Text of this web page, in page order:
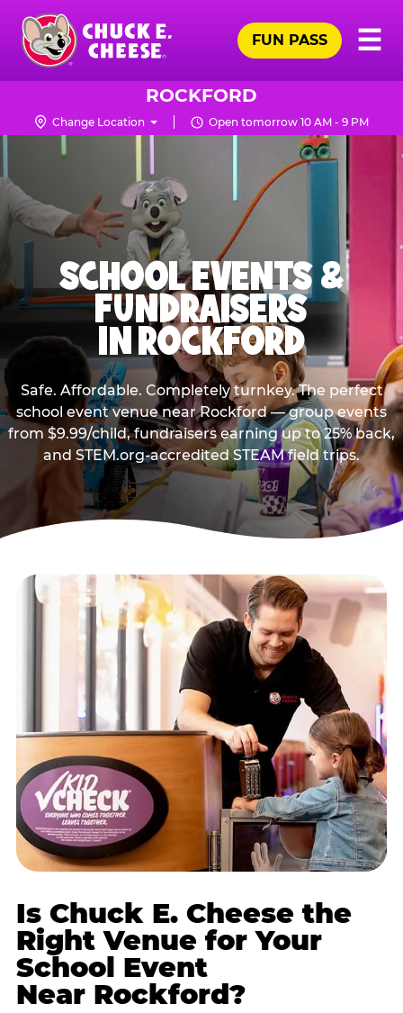
Skip
main
content
Chuck
Logo
☰
FUN PASS
ROCKFORD
Change Location Open tomorrow 10 AM - 9 PM
SCHOOL EVENTS &
FUNDRAISERS
IN ROCKFORD
Safe. Affordable. Completely turnkey. The perfect
school event venue near Rockford — group events
from $9.99/child, fundraisers earning up to 25% back,
and STEM.org-accredited STEAM field trips.
Is Chuck E. Cheese the
Right Venue for Your
School Event
Near Rockford?